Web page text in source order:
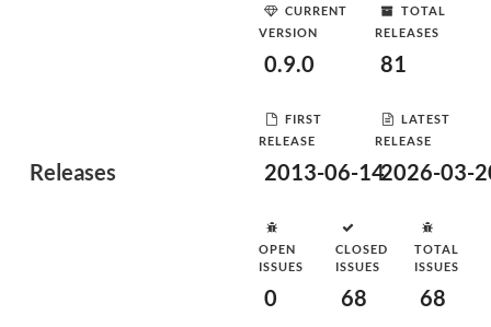
Releases
CURRENT
VERSION
0.9.0
TOTAL
RELEASES
81
FIRST
RELEASE
2013-06-14
LATEST
RELEASE
2026-03-
OPEN
ISSUES
0
CLOSED
ISSUES
68
TOTAL
ISSUES
68